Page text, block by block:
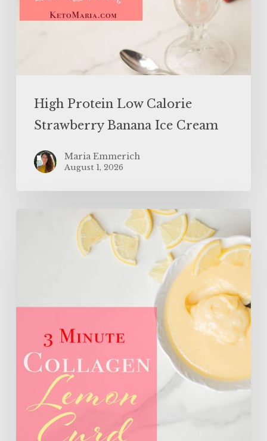
High Protein Low Calorie
Strawberry Banana Ice Cream
Maria Emmerich
August 1, 2026
Curd